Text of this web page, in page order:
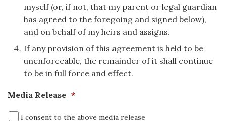
myself (or, if not, that my parent or legal guardian
has agreed to the foregoing and signed below),
and on behalf of my heirs and assigns.
If any provision of this agreement is held to be
unenforceable, the remainder of it shall continue
to be in full force and effect.
Media Release *
I consent to the above media release